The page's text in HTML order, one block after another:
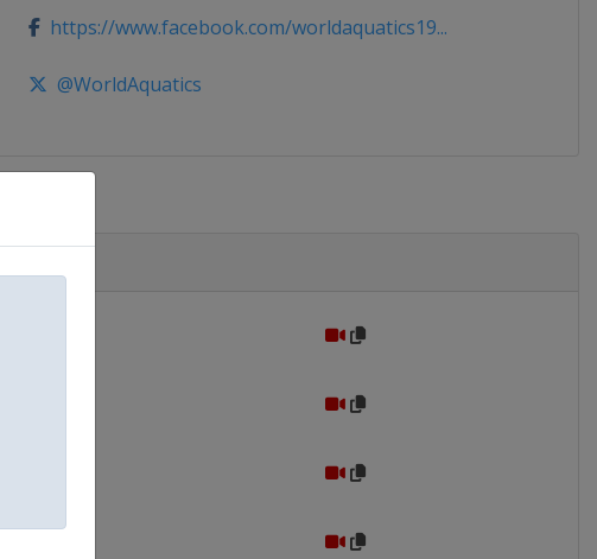
https://www.facebook.com/worldaquatics19...
@WorldAquatics